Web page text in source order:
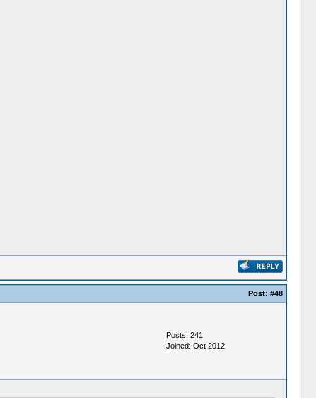
Post: #48
Posts: 241
Joined: Oct 2012